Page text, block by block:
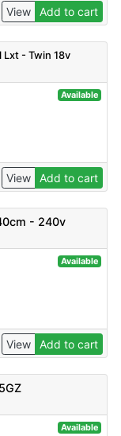
View Add to cart
Lxt - Twin 18v
Available
View Add to cart
- 240v
Available
View Add to cart
Available